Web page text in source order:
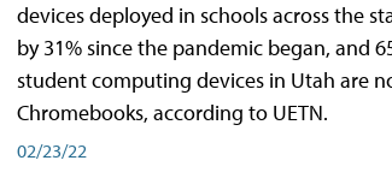
devices deployed in schools across the
by 31% since the pandemic began, and
student computing devices in Utah are
Chromebooks, according to UETN.
02/23/22